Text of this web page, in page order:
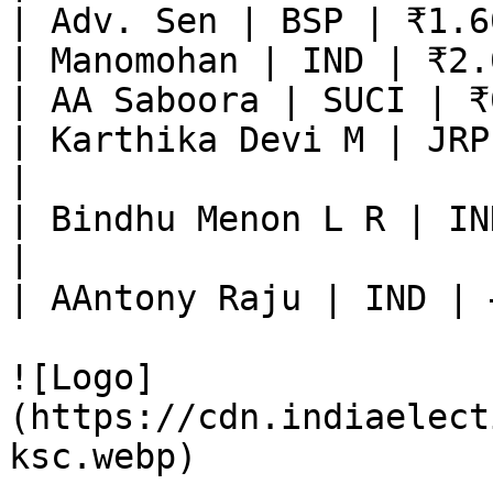
| Adv. Sen | BSP |
| Manomohan | IND |
| AA Saboora | SUCI
| Karthika Devi M |
| Bindhu Menon L R |
| AAntony Raju | IND
![Logo]
(https://
ksc.webp)